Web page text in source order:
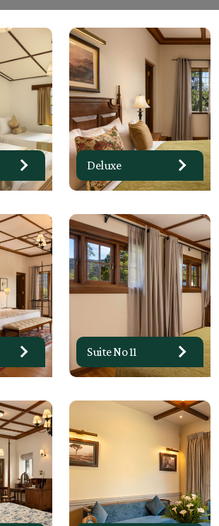
Deluxe
Suite No 11